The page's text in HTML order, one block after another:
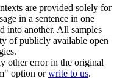
are provided solely for
in a sentence in one
into another. All samples
of publicly available open
other error in the original
option orwrite to us.